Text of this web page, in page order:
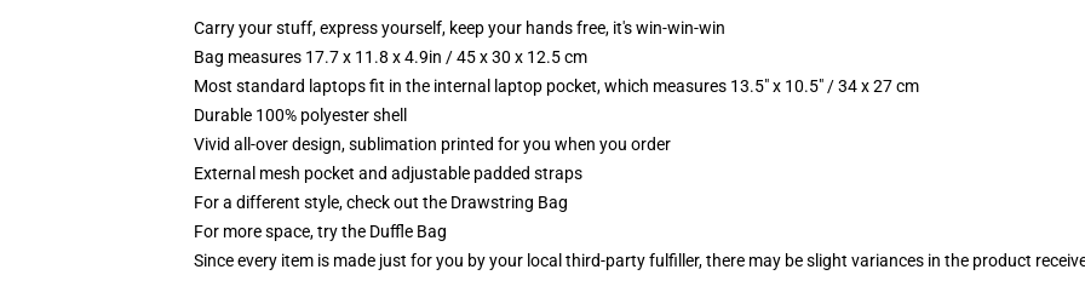
Carry your stuff, express yourself, keep your hands free, it's win-win-win
Bag measures 17.7 x 11.8 x 4.9in / 45 x 30 x 12.5 cm
Most standard laptops fit in the internal laptop pocket, which measures 13.5" x 10.5" / 34 x 27 cm
Durable 100% polyester shell
Vivid all-over design, sublimation printed for you when you order
External mesh pocket and adjustable padded straps
For a different style, check out the Drawstring Bag
For more space, try the Duffle Bag
Since every item is made just for you by your local third-party fulfiller, there may be slight variances in the product